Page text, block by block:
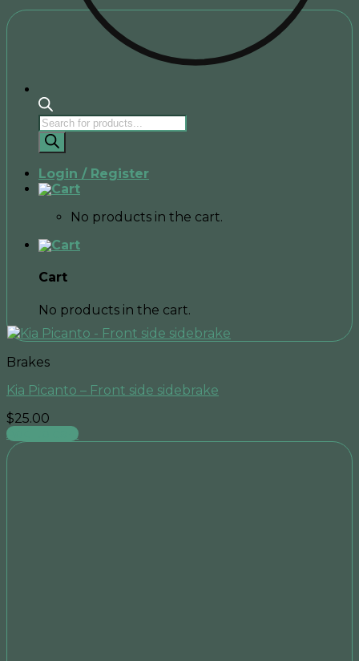
Products
search
Login / Register
No products in the cart.
Cart
No products in the cart.
Brakes
Kia Picanto – Front side sidebrake
$25.00
Add to cart